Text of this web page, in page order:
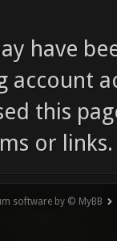
have
account
this
or links.
software by © MyBB